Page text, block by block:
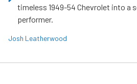
timeless 1949-54 Chevrolet into a
performer.
Josh Leatherwood